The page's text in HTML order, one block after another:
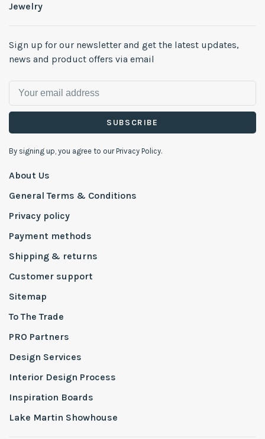
Jewelry
Sign up for our newsletter and get the latest updates,
news and product offers via email
SUBSCRIBE
By signing up, you agree to our Privacy Policy.
About Us
General Terms & Conditions
Privacy policy
Payment methods
Shipping & returns
Customer support
Sitemap
To The Trade
PRO Partners
Design Services
Interior Design Process
Inspiration Boards
Lake Martin Showhouse